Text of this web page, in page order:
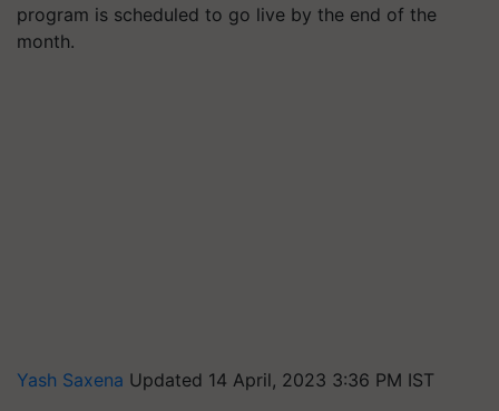
program is scheduled to go live by the end of the
month.
Yash Saxena Updated 14 April, 2023 3:36 PM IST